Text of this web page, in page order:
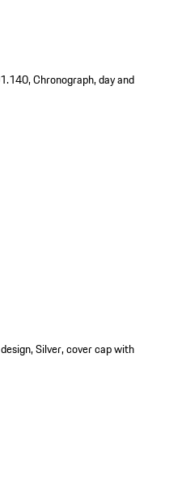
Chronograph, day and
Silver, cover cap with